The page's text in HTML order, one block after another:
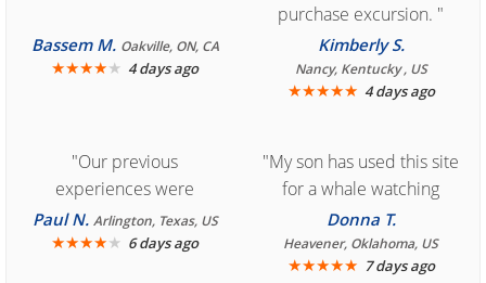
Bassem M. Oakville, ON, CA
★★★★★ 4 days ago
purchase excursion. "
Kimberly S.
Nancy, Kentucky , US
★★★★★ 4 days ago
"Our previous
experiences were
consistently enjoyable.
We are looking forward to
Paul N. Arlington, Texas, US
★★★★★ 6 days ago
"My son has used this site
for a whale watching
crew three years ago and
it was amazing. I
recommend your site to
Donna T.
Heavener, Oklahoma, US
★★★★★ 7 days ago